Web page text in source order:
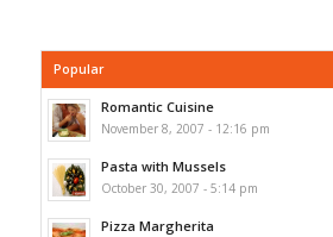
Popular
Romantic Cuisine
November 8, 2007 - 12:16 pm
Pasta with Mussels
October 30, 2007 - 5:14 pm
Pizza Margherita